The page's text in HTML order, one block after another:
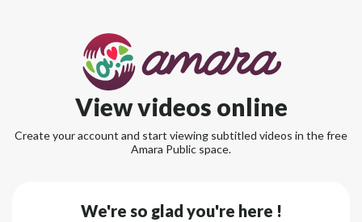
View videos online
Create your account and start viewing subtitled videos in the free
Amara Public space.
We're so glad you're here !